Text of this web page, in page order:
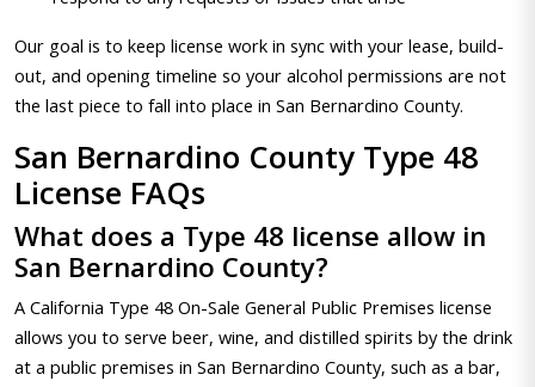
Our goal is to keep license work in sync with your lease, build-
out, and opening timeline so your alcohol permissions are not
the last piece to fall into place in San Bernardino County.
San Bernardino County Type 48
License FAQs
What does a Type 48 license allow in
San Bernardino County?
A California Type 48 On-Sale General Public Premises license
allows you to serve beer, wine, and distilled spirits by the drink
at a public premises in San Bernardino County, such as a bar,